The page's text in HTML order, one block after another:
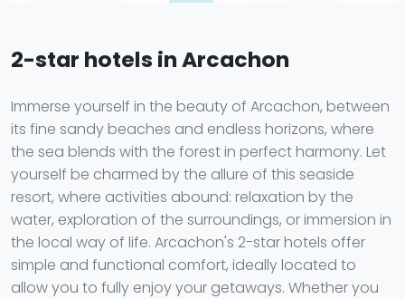
59 €
2-star hotels in Arcachon
Immerse yourself in the beauty of Arcachon, between
its fine sandy beaches and endless horizons, where
the sea blends with the forest in perfect harmony. Let
yourself be charmed by the allure of this seaside
resort, where activities abound: relaxation by the
water, exploration of the surroundings, or immersion in
the local way of life. Arcachon's 2-star hotels offer
simple and functional comfort, ideally located to
allow you to fully enjoy your getaways. Whether you